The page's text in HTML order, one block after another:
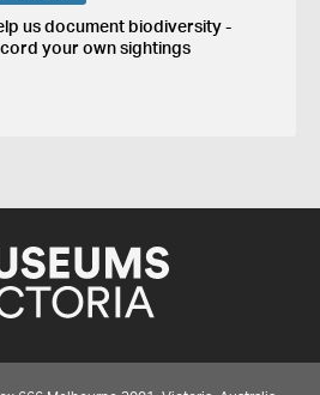
us document biodiversity -
your own sightings